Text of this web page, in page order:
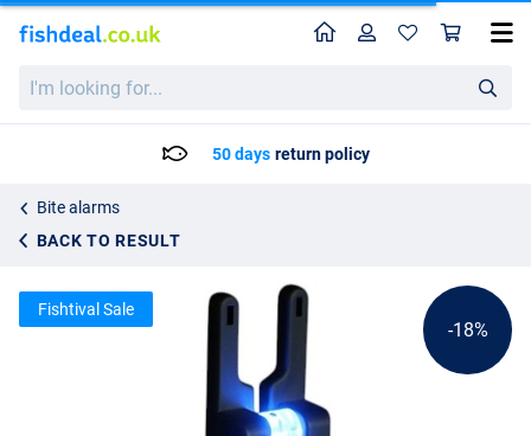
looking
HomeProfile
50 days return policy
Bite alarms
BACK TO RESULT
Gardner ATTa Underlit Alarm
100.25
-18%
Fishtival Sale